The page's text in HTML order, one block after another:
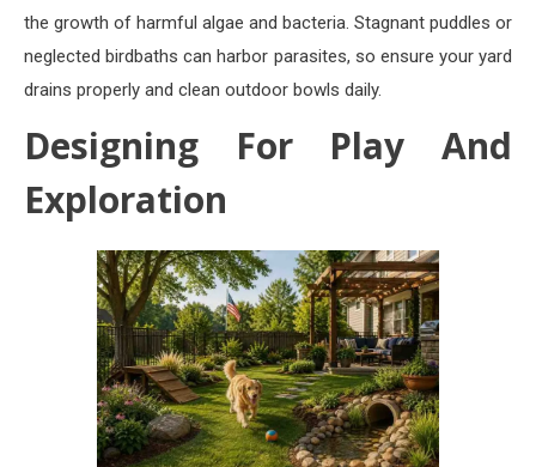
the growth of harmful algae and bacteria. Stagnant puddles or
neglected birdbaths can harbor parasites, so ensure your yard
drains properly and clean outdoor bowls daily.
Designing For Play And
Exploration